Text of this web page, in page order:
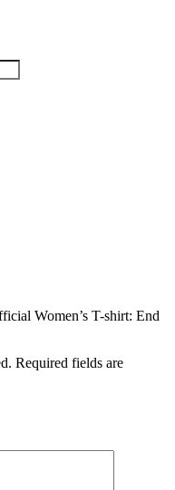
Women’s T-shirt: End
Required fields are